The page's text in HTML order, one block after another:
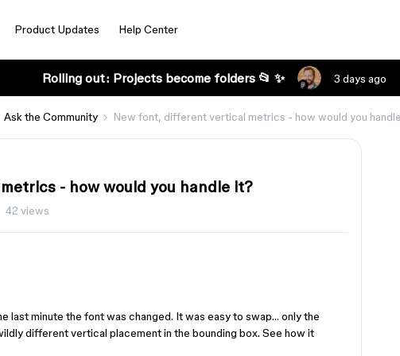
Product Updates Help Center
Rolling out: Projects become folders 📂 ✨ 3 days ago
Ask the Community New font, different vertical metrics - how would you
- how would you handle it?
42 views
last minute the font was changed. It was easy to swap… only the
different vertical placement in the bounding box. See how it